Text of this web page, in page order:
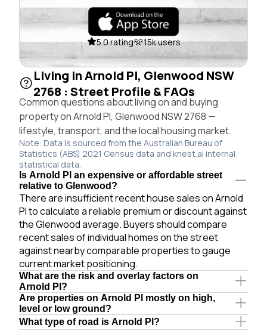
5.0 rating 15k users
Living in Arnold Pl, Glenwood NSW
2768 : Street Profile & FAQs
Common questions about living on and buying
property on Arnold Pl, Glenwood NSW 2768 —
lifestyle, transport, and the local housing market.
Note: Data is sourced from the Australian Bureau of
Statistics (ABS) 2021 Census data and knest.ai internal
statistical data.
Is Arnold Pl an expensive or affordable street
relative to Glenwood?
There are insufficient recent house sales on Arnold
Pl to calculate a reliable premium or discount against
the Glenwood average. Buyers should compare
recent sales of individual homes on the street
against nearby comparable properties to gauge
current market positioning.
What are the risk and overlay factors on
Arnold Pl?
Are properties on Arnold Pl mostly on high,
level or low ground?
What type of road is Arnold Pl?